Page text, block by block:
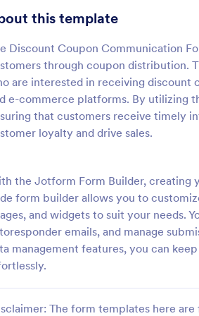
this template
Discount Coupon Communication
through coupon distribution.
are interested in receiving discount
e-commerce platforms. By utilizing
that customers receive timely
loyalty and drive sales.
the Jotform Form Builder, creating
form builder allows you to
and widgets to suit your needs.
emails, and manage
management features, you can
The form templates here
process
jersey,
Go to
Forms 81
Forms 56
Order Forms 51
Order Forms 39
Forms 38
Order Forms 34
Forms
Forms 23
Forms 16